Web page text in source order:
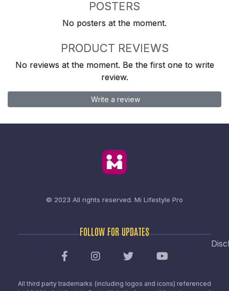
POSTERS
No posters at the moment.
PRODUCT REVIEWS
No reviews at the moment. Be the first one to write
review.
Write a review
© 2023 All rights reserved. Mi Lifestyle Pro
FOLLOW FOR UPDATES
All third party trademarks (including logos and icons) referenced